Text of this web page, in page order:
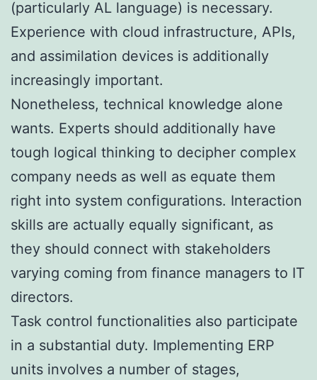
(particularly AL language) is necessary.
Experience with cloud infrastructure, APIs,
and assimilation devices is additionally
increasingly important.
Nonetheless, technical knowledge alone
wants. Experts should additionally have
tough logical thinking to decipher complex
company needs as well as equate them
right into system configurations. Interaction
skills are actually equally significant, as
they should connect with stakeholders
varying coming from finance managers to IT
directors.
Task control functionalities also participate
in a substantial duty. Implementing ERP
units involves a number of stages,